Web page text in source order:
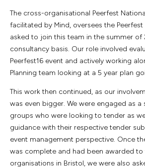
The cross-organisational Peerfest
facilitated by Mind, oversees the Peerfest
asked to join this team in the summer of
consultancy basis. Our role involved
Peerfest16 event and actively working
Planning team looking at a 5 year plan
This work then continued, as our
was even bigger. We were engaged as
groups who were looking to tender as
guidance with their respective tender
event management perspective. Once
was complete and had been awarded to
organisations in Bristol, we were also